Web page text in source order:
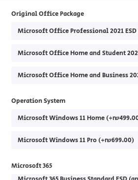
Original Office Package
Microsoft Office Professional 2021
Microsoft Office Home and Student
Microsoft Office Home and Business
Operation System
Microsoft Windows 11 Home
Microsoft Windows 11 Pro (+₪699.00)
Microsoft 365